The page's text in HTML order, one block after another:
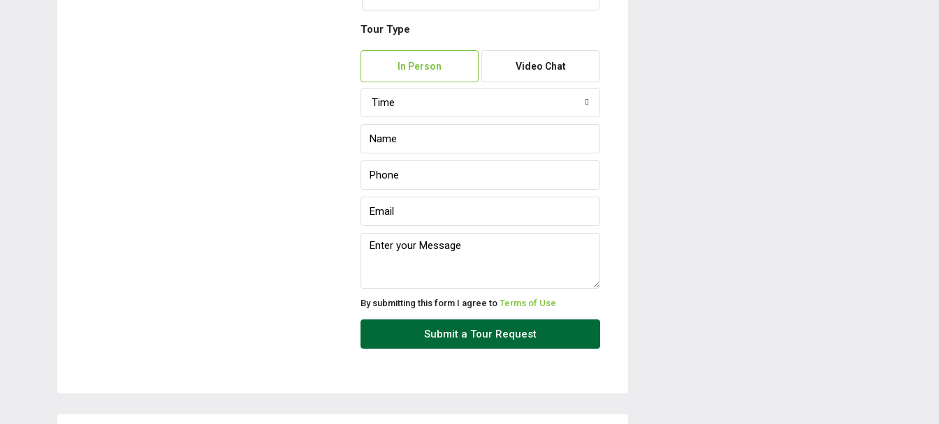
10
11
12
Aug
Fri
14
Tour Type
In Person Video Chat
Time
By submitting this form I agree to Terms of Use
Submit a Tour Request